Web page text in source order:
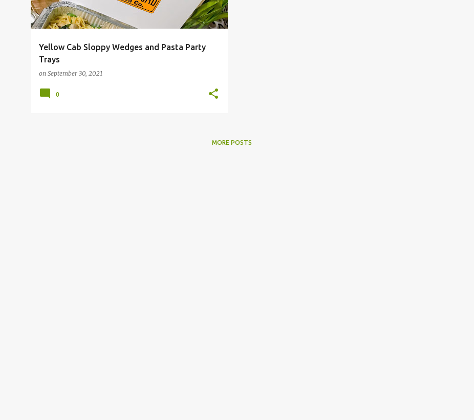
Yellow Cab Sloppy Wedges and Pasta Party
Trays
on September 30, 2021
0
MORE POSTS